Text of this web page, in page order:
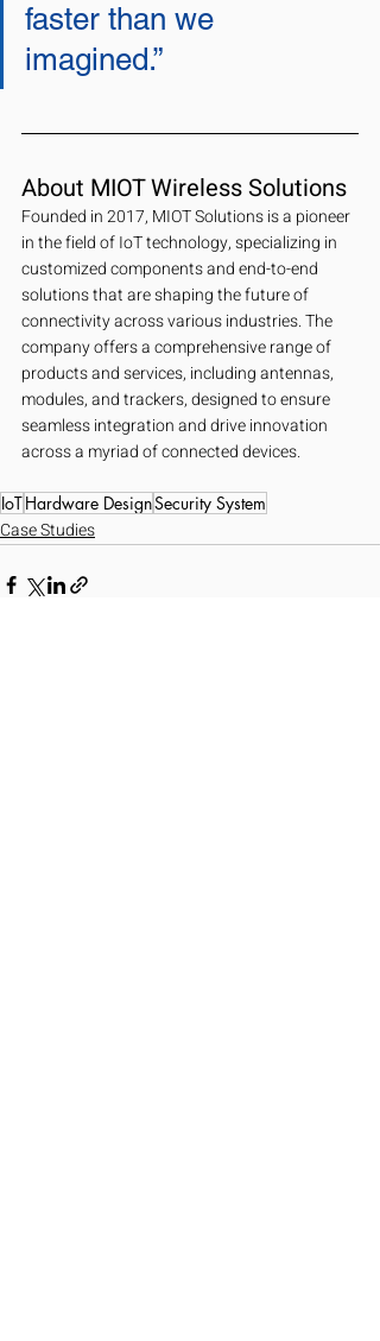
faster than we
imagined.”
About MIOT Wireless Solutions
Founded in 2017, MIOT Solutions is a pioneer
in the field of IoT technology, specializing in
customized components and end-to-end
solutions that are shaping the future of
connectivity across various industries. The
company offers a comprehensive range of
products and services, including antennas,
modules, and trackers, designed to ensure
seamless integration and drive innovation
across a myriad of connected devices.
IoTHardware DesignSecurity System
Case Studies